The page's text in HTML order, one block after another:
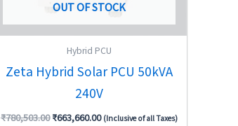
OUT OF STOCK
Hybrid PCU
Zeta Hybrid Solar PCU 50kVA
240V
₹780,503.00₹663,660.00 (Inclusive of all Taxes)